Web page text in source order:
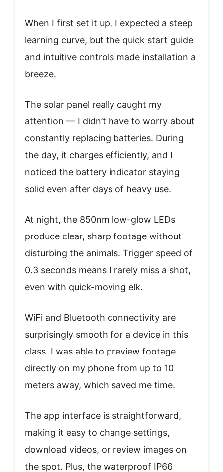
When I first set it up, I expected a steep
learning curve, but the quick start guide
and intuitive controls made installation a
breeze.
The solar panel really caught my
attention — I didn’t have to worry about
constantly replacing batteries. During
the day, it charges efficiently, and I
noticed the battery indicator staying
solid even after days of heavy use.
At night, the 850nm low-glow LEDs
produce clear, sharp footage without
disturbing the animals. Trigger speed of
0.3 seconds means I rarely miss a shot,
even with quick-moving elk.
WiFi and Bluetooth connectivity are
surprisingly smooth for a device in this
class. I was able to preview footage
directly on my phone from up to 10
meters away, which saved me time.
The app interface is straightforward,
making it easy to change settings,
download videos, or review images on
the spot. Plus, the waterproof IP66